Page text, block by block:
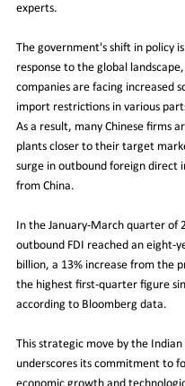
experts.
The government's shift in policy is
response to the global
companies are facing increased
import restrictions in various
As a result, many Chinese firms
plants closer to their target
surge in outbound foreign direct
from China.
In the January-March quarter of
outbound FDI reached an eight-
billion, a 13% increase from the
the highest first-quarter figure
according to Bloomberg data.
This strategic move by the
underscores its commitment to